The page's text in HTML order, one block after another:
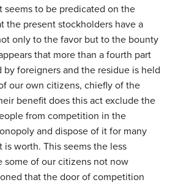
seems to be predicated on the
the present stockholders have a
only to the favor but to the bounty
that more than a fourth part
foreigners and the residue is held
our own citizens, chiefly of the
benefit does this act exclude the
from competition in the
and dispose of it for many
is worth. This seems the less
some of our citizens not now
that the door of competition